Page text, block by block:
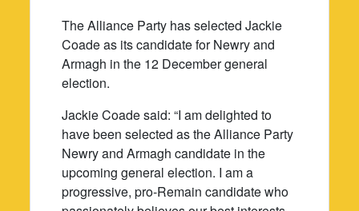
The Alliance Party has selected Jackie
Coade as its candidate for Newry and
Armagh in the 12 December general
election.
Jackie Coade said: “I am delighted to
have been selected as the Alliance Party
Newry and Armagh candidate in the
upcoming general election. I am a
progressive, pro-Remain candidate who